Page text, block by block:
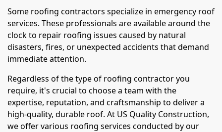
Some roofing contractors specialize in emergency roof
services. These professionals are available around the
clock to repair roofing issues caused by natural
disasters, fires, or unexpected accidents that demand
immediate attention.
Regardless of the type of roofing contractor you
require, it's crucial to choose a team with the
expertise, reputation, and craftsmanship to deliver a
high-quality, durable roof. At US Quality Construction,
we offer various roofing services conducted by our